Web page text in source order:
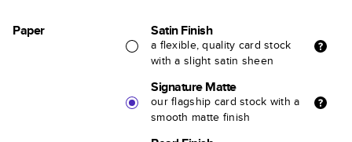
Paper Satin Finish
a flexible, quality card stock
with a slight satin sheen
Signature Matte
our flagship card stock with a
smooth matte finish